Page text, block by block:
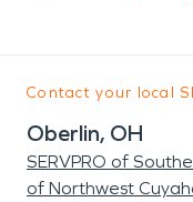
Contact your local
Oberlin, OH
SERVPRO of
of Northwest